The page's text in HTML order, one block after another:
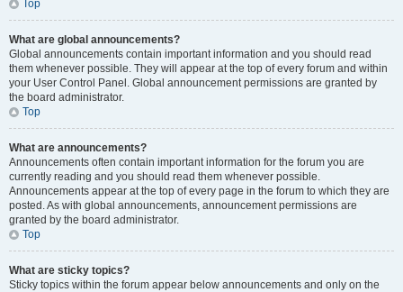
Top
What are global announcements?
Global announcements contain important information and you should read
them whenever possible. They will appear at the top of every forum and within
your User Control Panel. Global announcement permissions are granted by
the board administrator.
Top
What are announcements?
Announcements often contain important information for the forum you are
currently reading and you should read them whenever possible.
Announcements appear at the top of every page in the forum to which they are
posted. As with global announcements, announcement permissions are
granted by the board administrator.
Top
What are sticky topics?
Sticky topics within the forum appear below announcements and only on the